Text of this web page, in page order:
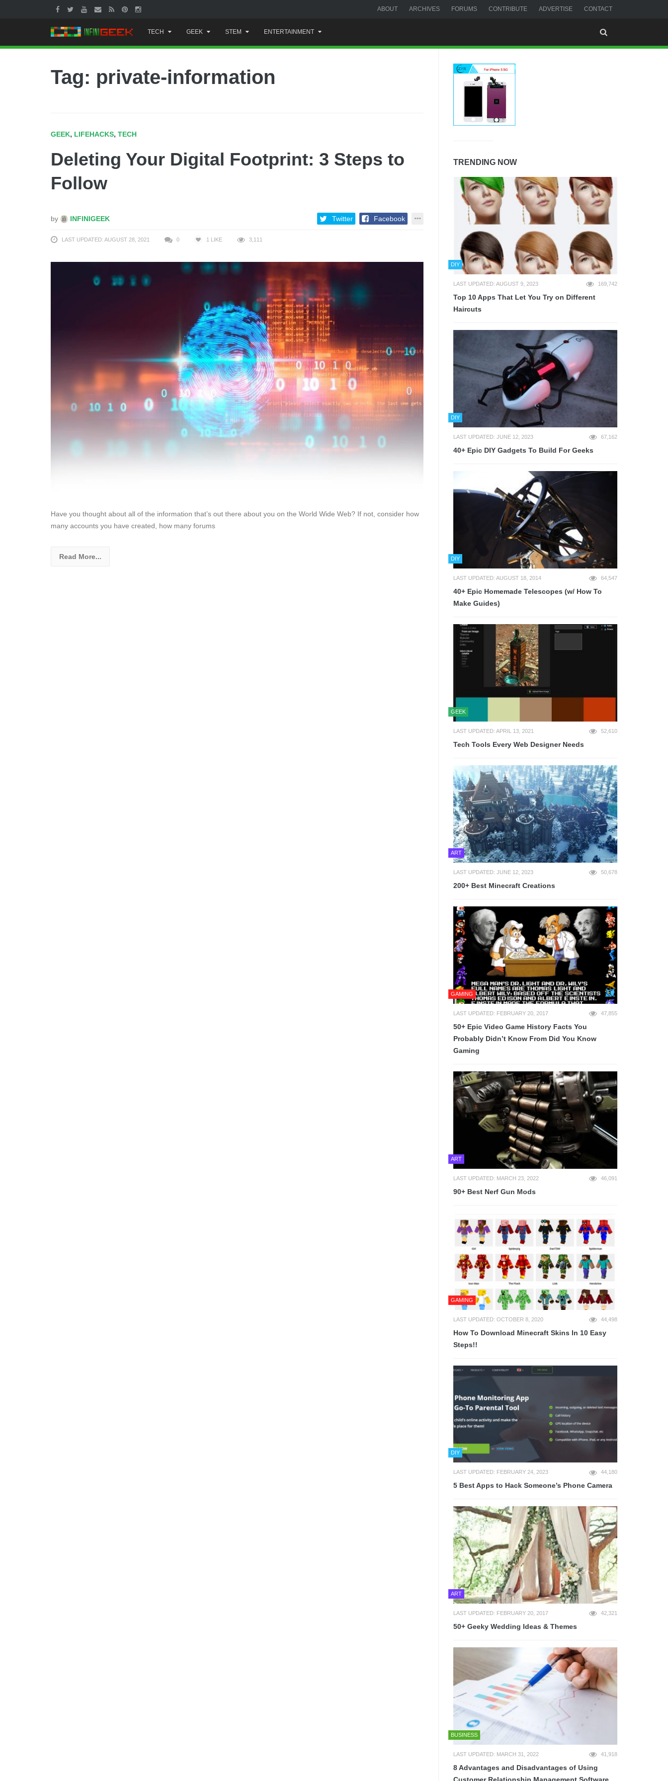
ABOUT ARCHIVES FORUMS CONTRIBUTE ADVERTISE CONTACT
to
content
TECH GEEK STEM ENTERTAINMENT
Tag: private-information
GEEK, LIFEHACKS, TECH
Deleting Your Digital Footprint: 3 Steps to
Follow
by INFINIGEEK Twitter Facebook
LAST UPDATED: AUGUST 28, 2021 0 1 LIKE 3,111
Have you thought about all of the information that’s out there about you on the World Wide Web? If not, consider how
many accounts you have created, how many forums
Read More...
TRENDING NOW
DIY
LAST UPDATED: AUGUST 9, 2023 169,742
Top 10 Apps That Let You Try on Different
Haircuts
DIY
LAST UPDATED: JUNE 12, 2023 67,162
40+ Epic DIY Gadgets To Build For Geeks
DIY
LAST UPDATED: AUGUST 18, 2014 64,547
40+ Epic Homemade Telescopes (w/ How To
Make Guides)
GEEK
LAST UPDATED: APRIL 13, 2021 52,610
Tech Tools Every Web Designer Needs
ART
LAST UPDATED: JUNE 12, 2023 50,678
200+ Best Minecraft Creations
GAMING
LAST UPDATED: FEBRUARY 20, 2017 47,855
50+ Epic Video Game History Facts You
Probably Didn’t Know From Did You Know
Gaming
ART
LAST UPDATED: MARCH 23, 2022 46,091
90+ Best Nerf Gun Mods
GAMING
LAST UPDATED: OCTOBER 8, 2020 44,498
How To Download Minecraft Skins In 10 Easy
Steps!!
DIY
LAST UPDATED: FEBRUARY 24, 2023 44,180
5 Best Apps to Hack Someone’s Phone Camera
ART
LAST UPDATED: FEBRUARY 20, 2017 42,321
50+ Geeky Wedding Ideas & Themes
BUSINESS
LAST UPDATED: MARCH 31, 2022 41,918
8 Advantages and Disadvantages of Using